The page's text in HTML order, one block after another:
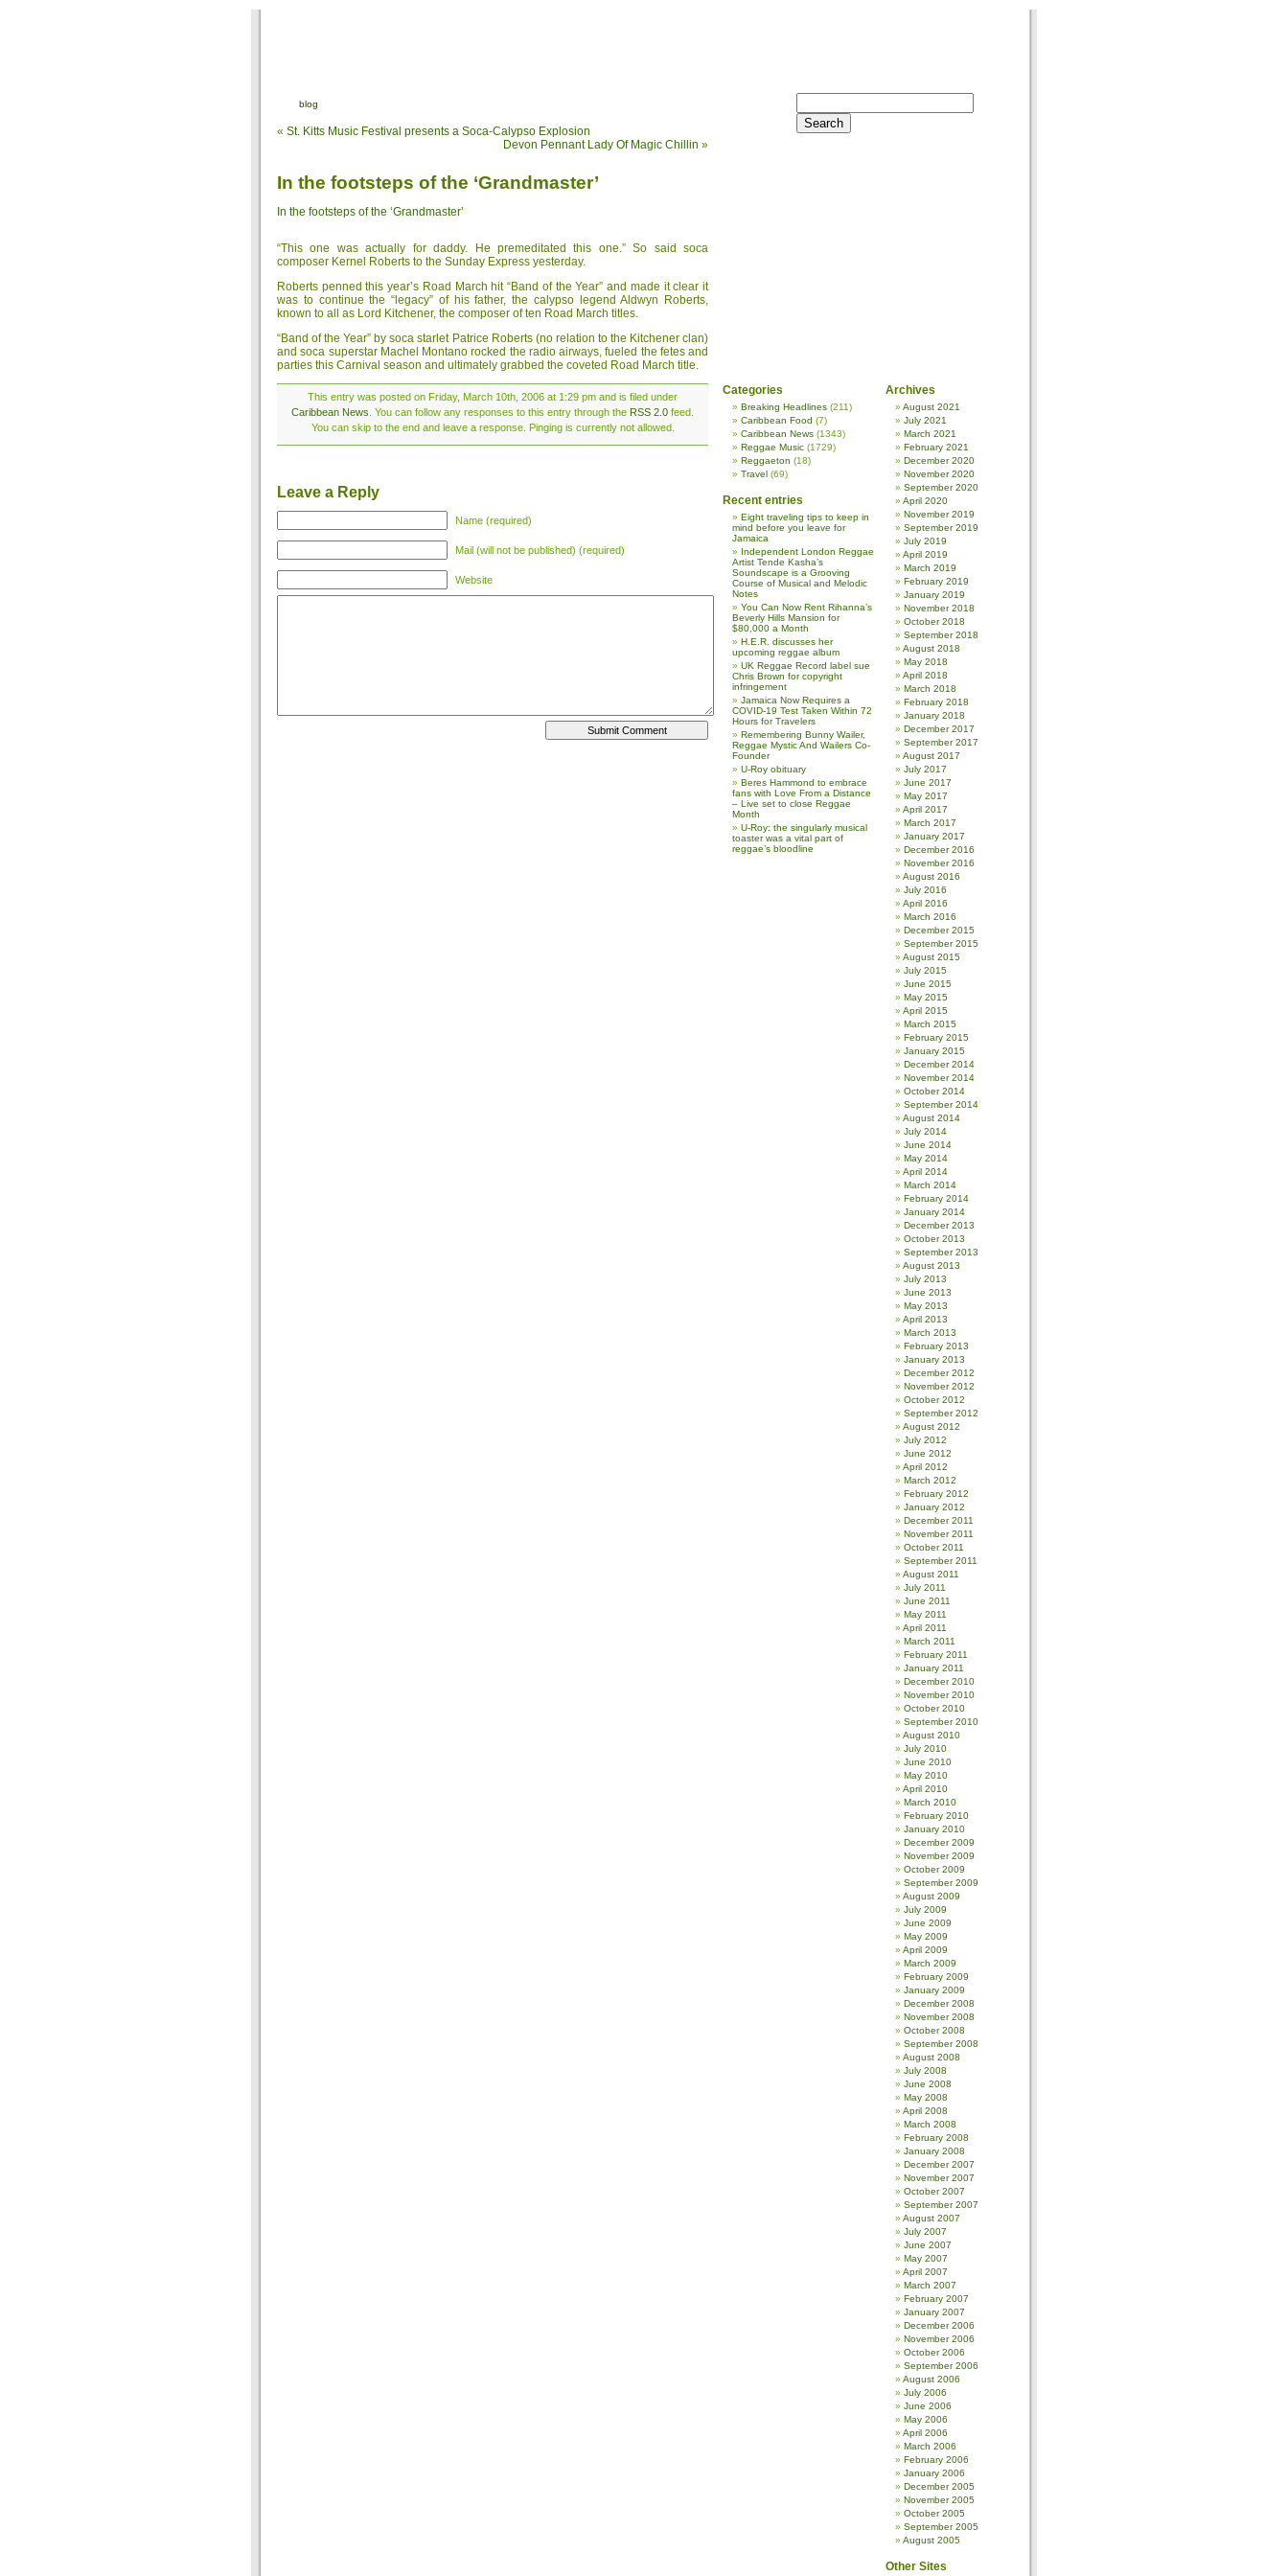
blog
« St. Kitts Music Festival presents a Soca-Calypso Explosion
Devon Pennant Lady Of Magic Chillin »
In the footsteps of the ‘Grandmaster’
In the footsteps of the ‘Grandmaster’
“This one was actually for daddy. He premeditated this one.” So said soca
composer Kernel Roberts to the Sunday Express yesterday.
Roberts penned this year’s Road March hit “Band of the Year” and made it clear it
was to continue the “legacy” of his father, the calypso legend Aldwyn Roberts,
known to all as Lord Kitchener, the composer of ten Road March titles.
“Band of the Year” by soca starlet Patrice Roberts (no relation to the Kitchener clan)
and soca superstar Machel Montano rocked the radio airways, fueled the fetes and
parties this Carnival season and ultimately grabbed the coveted Road March title.
This entry was posted on Friday, March 10th, 2006 at 1:29 pm and is filed under
Caribbean News . You can follow any responses to this entry through the RSS 2.0 feed.
You can skip to the end and leave a response. Pinging is currently not allowed.
Leave a Reply
Name (required)
Mail (will not be published) (required)
Website
Categories
Breaking Headlines (211)
Caribbean Food (7)
Caribbean News (1343)
Reggae Music (1729)
Reggaeton (18)
Travel (69)
Recent entries
Eight traveling tips to keep in
mind before you leave for
Jamaica
Independent London Reggae
Artist Tende Kasha’s
Soundscape is a Grooving
Course of Musical and Melodic
Notes
You Can Now Rent Rihanna’s
Beverly Hills Mansion for
$80,000 a Month
H.E.R. discusses her
upcoming reggae album
UK Reggae Record label sue
Chris Brown for copyright
infringement
Jamaica Now Requires a
COVID-19 Test Taken Within 72
Hours for Travelers
Remembering Bunny Wailer,
Reggae Mystic And Wailers Co-
Founder
U-Roy obituary
Beres Hammond to embrace
fans with Love From a Distance
– Live set to close Reggae
Month
U-Roy: the singularly musical
toaster was a vital part of
reggae’s bloodline
Archives
August 2021
July 2021
March 2021
February 2021
December 2020
November 2020
September 2020
April 2020
November 2019
September 2019
July 2019
April 2019
March 2019
February 2019
January 2019
November 2018
October 2018
September 2018
August 2018
May 2018
April 2018
March 2018
February 2018
January 2018
December 2017
September 2017
August 2017
July 2017
June 2017
May 2017
April 2017
March 2017
January 2017
December 2016
November 2016
August 2016
July 2016
April 2016
March 2016
December 2015
September 2015
August 2015
July 2015
June 2015
May 2015
April 2015
March 2015
February 2015
January 2015
December 2014
November 2014
October 2014
September 2014
August 2014
July 2014
June 2014
May 2014
April 2014
March 2014
February 2014
January 2014
December 2013
October 2013
September 2013
August 2013
July 2013
June 2013
May 2013
April 2013
March 2013
February 2013
January 2013
December 2012
November 2012
October 2012
September 2012
August 2012
July 2012
June 2012
April 2012
March 2012
February 2012
January 2012
December 2011
November 2011
October 2011
September 2011
August 2011
July 2011
June 2011
May 2011
April 2011
March 2011
February 2011
January 2011
December 2010
November 2010
October 2010
September 2010
August 2010
July 2010
June 2010
May 2010
April 2010
March 2010
February 2010
January 2010
December 2009
November 2009
October 2009
September 2009
August 2009
July 2009
June 2009
May 2009
April 2009
March 2009
February 2009
January 2009
December 2008
November 2008
October 2008
September 2008
August 2008
July 2008
June 2008
May 2008
April 2008
March 2008
February 2008
January 2008
December 2007
November 2007
October 2007
September 2007
August 2007
July 2007
June 2007
May 2007
April 2007
March 2007
February 2007
January 2007
December 2006
November 2006
October 2006
September 2006
August 2006
July 2006
June 2006
May 2006
April 2006
March 2006
February 2006
January 2006
December 2005
November 2005
October 2005
September 2005
August 2005
Other Sites